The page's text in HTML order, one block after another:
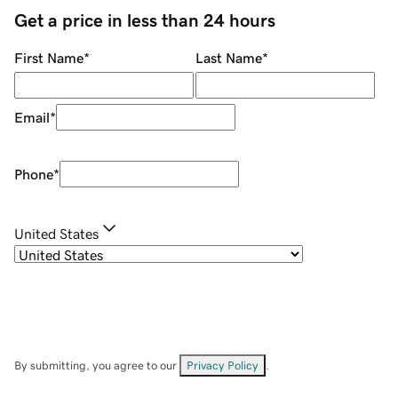
Get a price in less than 24 hours
First Name* Last Name*
Email*
Phone*
United States
By submitting, you agree to our Privacy Policy